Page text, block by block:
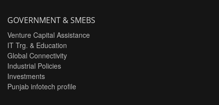
GOVERNMENT & SMEBS
Venture Capital Assistance
IT Trg. & Education
Global Connectivity
Industrial Policies
Investments
Punjab infotech profile